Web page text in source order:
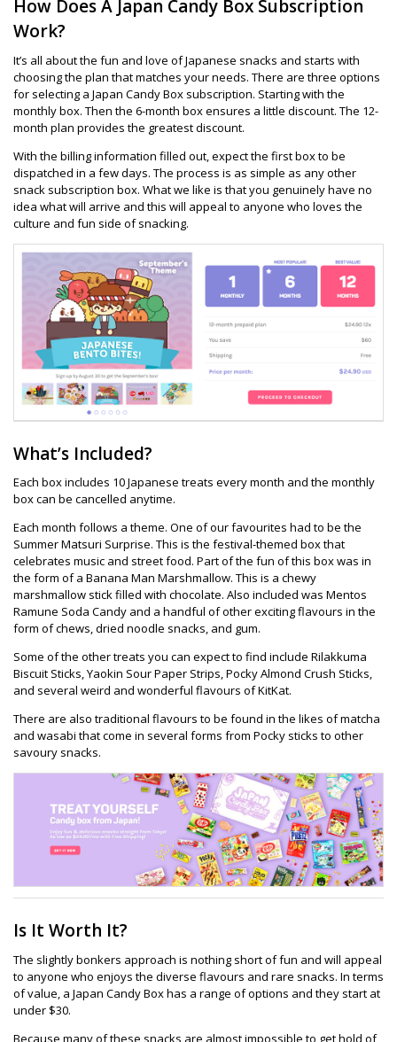
How Does A Japan Candy Box Subscription
Work?
It’s all about the fun and love of Japanese snacks and starts with
choosing the plan that matches your needs. There are three options
for selecting a Japan Candy Box subscription. Starting with the
monthly box. Then the 6-month box ensures a little discount. The 12-
month plan provides the greatest discount.
With the billing information filled out, expect the first box to be
dispatched in a few days. The process is as simple as any other
snack subscription box. What we like is that you genuinely have no
idea what will arrive and this will appeal to anyone who loves the
culture and fun side of snacking.
What’s Included?
Each box includes 10 Japanese treats every month and the monthly
box can be cancelled anytime.
Each month follows a theme. One of our favourites had to be the
Summer Matsuri Surprise. This is the festival-themed box that
celebrates music and street food. Part of the fun of this box was in
the form of a Banana Man Marshmallow. This is a chewy
marshmallow stick filled with chocolate. Also included was Mentos
Ramune Soda Candy and a handful of other exciting flavours in the
form of chews, dried noodle snacks, and gum.
Some of the other treats you can expect to find include Rilakkuma
Biscuit Sticks, Yaokin Sour Paper Strips, Pocky Almond Crush Sticks,
and several weird and wonderful flavours of KitKat.
There are also traditional flavours to be found in the likes of matcha
and wasabi that come in several forms from Pocky sticks to other
savoury snacks.
Is It Worth It?
The slightly bonkers approach is nothing short of fun and will appeal
to anyone who enjoys the diverse flavours and rare snacks. In terms
of value, a Japan Candy Box has a range of options and they start at
under $30.
Because many of these snacks are almost impossible to get hold of